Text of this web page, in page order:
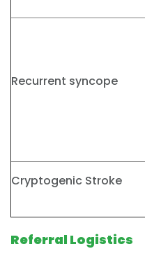
Recurrent syncope
Cryptogenic Stroke
Referral Logistics